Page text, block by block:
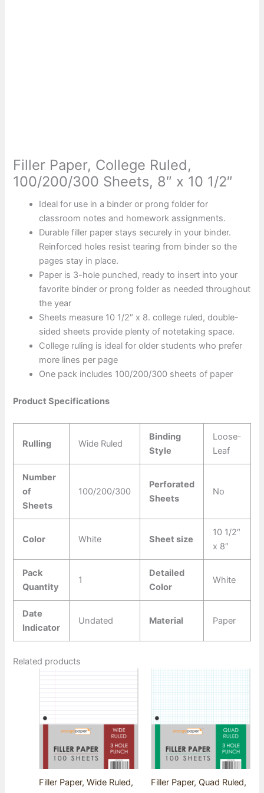
Filler Paper, College Ruled,
100/200/300 Sheets, 8″ x 10 1/2″
Ideal for use in a binder or prong folder for
classroom notes and homework assignments.
Durable filler paper stays securely in your binder.
Reinforced holes resist tearing from binder so the
pages stay in place.
Paper is 3-hole punched, ready to insert into your
favorite binder or prong folder as needed throughout
the year
Sheets measure 10 1/2″ x 8. college ruled, double-
sided sheets provide plenty of notetaking space.
College ruling is ideal for older students who prefer
more lines per page
One pack includes 100/200/300 sheets of paper
Product Specifications
Rulling Wide Ruled
Binding
Style
Loose-
Leaf
Number
of
Sheets
100/200/300
Perforated
Sheets
No
Color White Sheet size
10 1/2″
x 8″
Pack
Quantity
1
Detailed
Color
White
Date
Indicator
Undated Material Paper
Related products
Filler Paper, Wide Ruled,
Filler Paper, Quad Ruled,